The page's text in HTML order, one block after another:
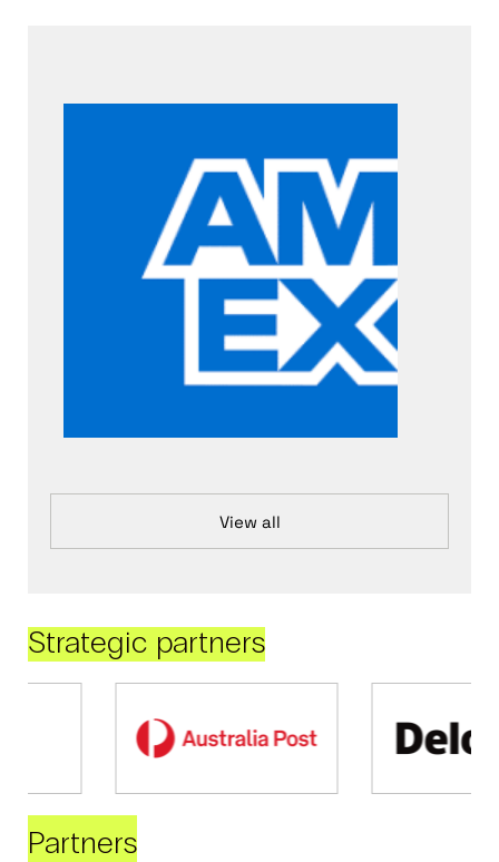
View all
Strategic partners
Partners